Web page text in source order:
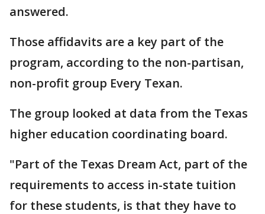
answered.
Those affidavits are a key part of the
program, according to the non-partisan,
non-profit group Every Texan.
The group looked at data from the Texas
higher education coordinating board.
"Part of the Texas Dream Act, part of the
requirements to access in-state tuition
for these students, is that they have to